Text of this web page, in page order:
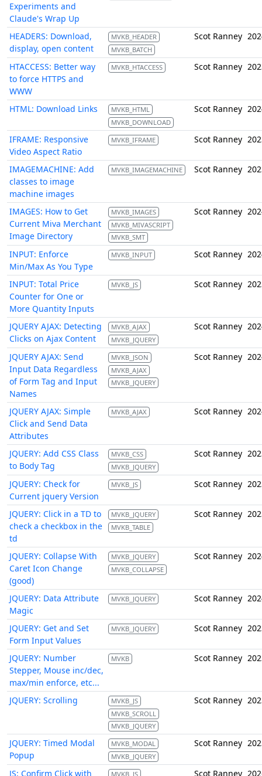
Experiments and
Claude's Wrap Up
HEADERS: Download,
display, open content
MVKB_HEADER
MVKB_BATCH
Scot Ranney
HTACCESS: Better way
to force HTTPS and
WWW
MVKB_HTACCESS Scot Ranney
HTML: Download Links
MVKB_HTML
MVKB_DOWNLOAD
Scot Ranney
IFRAME: Responsive
Video Aspect Ratio
MVKB_IFRAME Scot Ranney
IMAGEMACHINE: Add
classes to image
machine images
MVKB_IMAGEMACHINE Scot Ranney
IMAGES: How to Get
Current Miva Merchant
Image Directory
MVKB_IMAGES
MVKB_MIVASCRIPT
MVKB_SMT
Scot Ranney
INPUT: Enforce
Min/Max As You Type
MVKB_INPUT Scot Ranney
INPUT: Total Price
Counter for One or
More Quantity Inputs
MVKB_JS Scot Ranney
JQUERY AJAX: Detecting
Clicks on Ajax Content
MVKB_AJAX
MVKB_JQUERY
Scot Ranney
JQUERY AJAX: Send
Input Data Regardless
of Form Tag and Input
Names
MVKB_JSON
MVKB_AJAX
MVKB_JQUERY
Scot Ranney
JQUERY AJAX: Simple
Click and Send Data
Attributes
MVKB_AJAX Scot Ranney
JQUERY: Add CSS Class
to Body Tag
MVKB_CSS
MVKB_JQUERY
Scot Ranney
JQUERY: Check for
Current jquery Version
MVKB_JS Scot Ranney
JQUERY: Click in a TD to
check a checkbox in the
td
MVKB_JQUERY
MVKB_TABLE
Scot Ranney
JQUERY: Collapse With
Caret Icon Change
(good)
MVKB_JQUERY
MVKB_COLLAPSE
Scot Ranney
JQUERY: Data Attribute
Magic
MVKB_JQUERY Scot Ranney
JQUERY: Get and Set
Form Input Values
MVKB_JQUERY Scot Ranney
JQUERY: Number
Stepper, Mouse inc/dec,
max/min enforce, etc...
MVKB Scot Ranney
JQUERY: Scrolling
MVKB_JS
MVKB_SCROLL
MVKB_JQUERY
Scot Ranney
JQUERY: Timed Modal
Popup
MVKB_MODAL
MVKB_JQUERY
Scot Ranney
JS: Confirm Click with
MVKB_JS Scot Ranney